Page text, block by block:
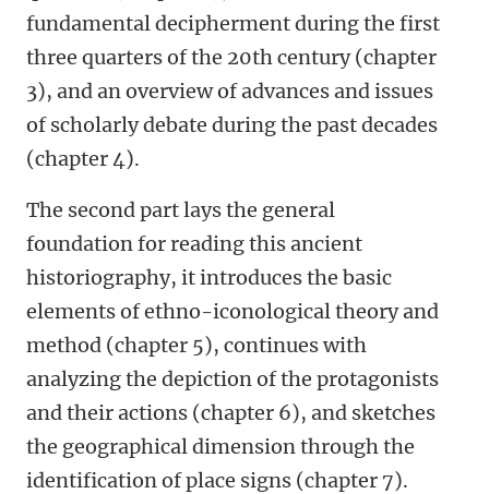
fundamental decipherment during the first
three quarters of the 20th century (chapter
3), and an overview of advances and issues
of scholarly debate during the past decades
(chapter 4).
The second part lays the general
foundation for reading this ancient
historiography, it introduces the basic
elements of ethno-iconological theory and
method (chapter 5), continues with
analyzing the depiction of the protagonists
and their actions (chapter 6), and sketches
the geographical dimension through the
identification of place signs (chapter 7).